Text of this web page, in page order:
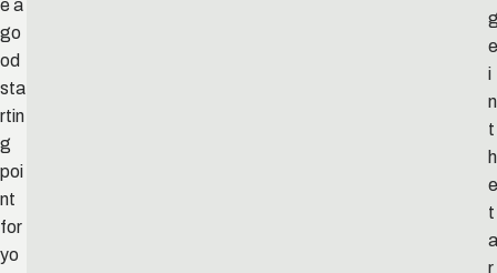
go
od
sta
rtin
g
poi
nt
for
yo
e
i
n
t
h
e
t
a
r